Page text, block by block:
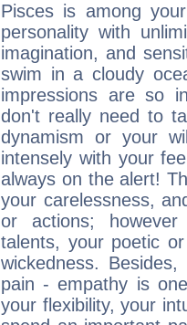
Pisces is among
personality with
imagination, and
swim in a cloudy
impressions are so
don't really need to
dynamism or your
intensely with your
always on the alert!
your carelessness,
or actions;
talents, your poetic
wickedness.
pain - empathy is
your flexibility, your